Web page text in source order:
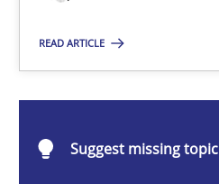
READ ARTICLE
Suggest missing topic
29.10.2015
14 minutes